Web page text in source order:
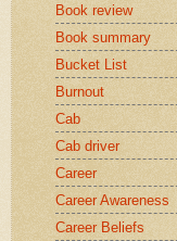
Book review
Book summary
Bucket List
Burnout
Cab
Cab driver
Career
Career Awareness
Career Beliefs